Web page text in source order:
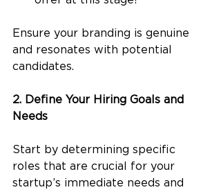
Ensure your branding is genuine
and resonates with potential
candidates.
2. Define Your Hiring Goals and
Needs
Start by determining specific
roles that are crucial for your
startup’s immediate needs and